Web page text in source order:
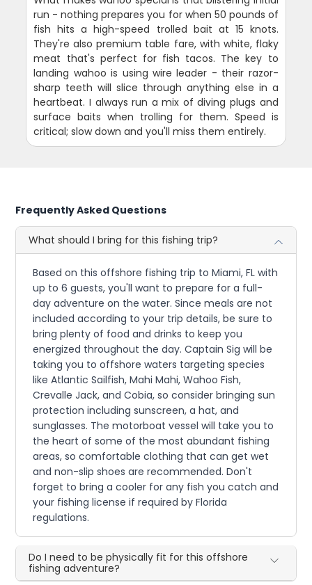
run - nothing prepares you for when 50 pounds of
fish hits a high-speed trolled bait at 15 knots.
They're also premium table fare, with white, flaky
meat that's perfect for fish tacos. The key to
landing wahoo is using wire leader - their razor-
sharp teeth will slice through anything else in a
heartbeat. I always run a mix of diving plugs and
surface baits when trolling for them. Speed is
critical; slow down and you'll miss them entirely.
Frequently Asked Questions
What should I bring for this fishing trip?
Based on this offshore fishing trip to Miami, FL with
up to 6 guests, you'll want to prepare for a full-
day adventure on the water. Since meals are not
included according to your trip details, be sure to
bring plenty of food and drinks to keep you
energized throughout the day. Captain Sig will be
taking you to offshore waters targeting species
like Atlantic Sailfish, Mahi Mahi, Wahoo Fish,
Crevalle Jack, and Cobia, so consider bringing sun
protection including sunscreen, a hat, and
sunglasses. The motorboat vessel will take you to
the heart of some of the most abundant fishing
areas, so comfortable clothing that can get wet
and non-slip shoes are recommended. Don't
forget to bring a cooler for any fish you catch and
your fishing license if required by Florida
regulations.
Do I need to be physically fit for this offshore
fishing adventure?